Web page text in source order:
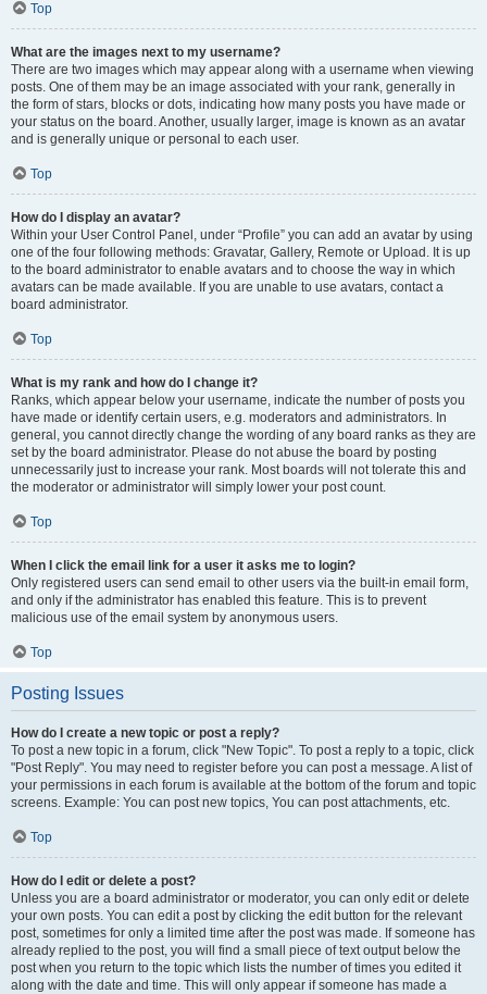
Top
What are the images next to my username?
There are two images which may appear along with a username when viewing
posts. One of them may be an image associated with your rank, generally in
the form of stars, blocks or dots, indicating how many posts you have made or
your status on the board. Another, usually larger, image is known as an avatar
and is generally unique or personal to each user.
Top
How do I display an avatar?
Within your User Control Panel, under “Profile” you can add an avatar by using
one of the four following methods: Gravatar, Gallery, Remote or Upload. It is up
to the board administrator to enable avatars and to choose the way in which
avatars can be made available. If you are unable to use avatars, contact a
board administrator.
Top
What is my rank and how do I change it?
Ranks, which appear below your username, indicate the number of posts you
have made or identify certain users, e.g. moderators and administrators. In
general, you cannot directly change the wording of any board ranks as they are
set by the board administrator. Please do not abuse the board by posting
unnecessarily just to increase your rank. Most boards will not tolerate this and
the moderator or administrator will simply lower your post count.
Top
When I click the email link for a user it asks me to login?
Only registered users can send email to other users via the built-in email form,
and only if the administrator has enabled this feature. This is to prevent
malicious use of the email system by anonymous users.
Top
Posting Issues
How do I create a new topic or post a reply?
To post a new topic in a forum, click "New Topic". To post a reply to a topic, click
"Post Reply". You may need to register before you can post a message. A list of
your permissions in each forum is available at the bottom of the forum and topic
screens. Example: You can post new topics, You can post attachments, etc.
Top
How do I edit or delete a post?
Unless you are a board administrator or moderator, you can only edit or delete
your own posts. You can edit a post by clicking the edit button for the relevant
post, sometimes for only a limited time after the post was made. If someone has
already replied to the post, you will find a small piece of text output below the
post when you return to the topic which lists the number of times you edited it
along with the date and time. This will only appear if someone has made a